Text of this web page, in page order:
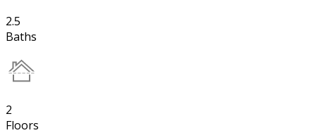
2.5
Baths
2
Floors